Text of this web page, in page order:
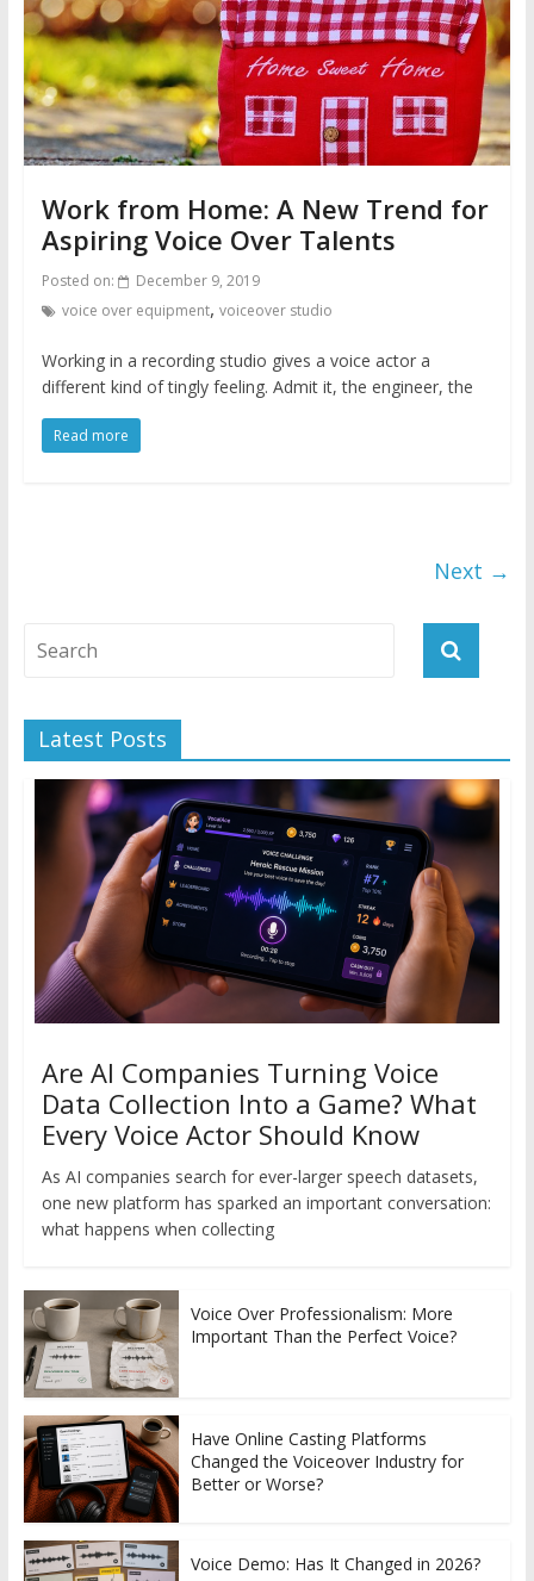
Work from Home: A New Trend for
Aspiring Voice Over Talents
Posted on:
December 9, 2019
voice over equipment, voiceover studio
Working in a recording studio gives a voice actor a
different kind of tingly feeling. Admit it, the engineer, the
Read more
Next →
Latest Posts
Are AI Companies Turning Voice
Data Collection Into a Game? What
Every Voice Actor Should Know
As AI companies search for ever-larger speech datasets,
one new platform has sparked an important conversation:
what happens when collecting
Voice Over Professionalism: More
Important Than the Perfect Voice?
Have Online Casting Platforms
Changed the Voiceover Industry for
Better or Worse?
Voice Demo: Has It Changed in 2026?